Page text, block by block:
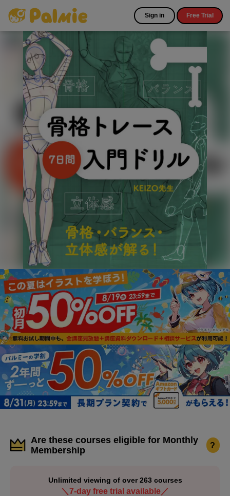
Sign in Free Trial
Are these courses eligible for Monthly
Membership
?
Unlimited viewing of over 263 courses
＼7-day free trial available／